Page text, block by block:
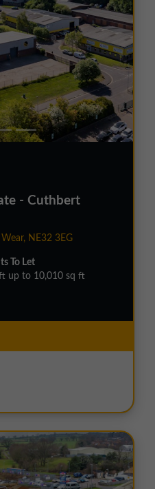
- Cuthbert
NE32 3EG
To Let
up to 10,010 sq ft